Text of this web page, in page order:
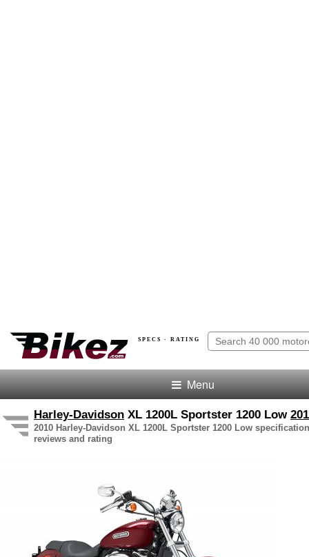
SPECS · RATING
Menu
Harley-Davidson XL 1200L Sportster 1200 Low
2010 Harley-Davidson XL 1200L Sportster 1200 Low
reviews and rating